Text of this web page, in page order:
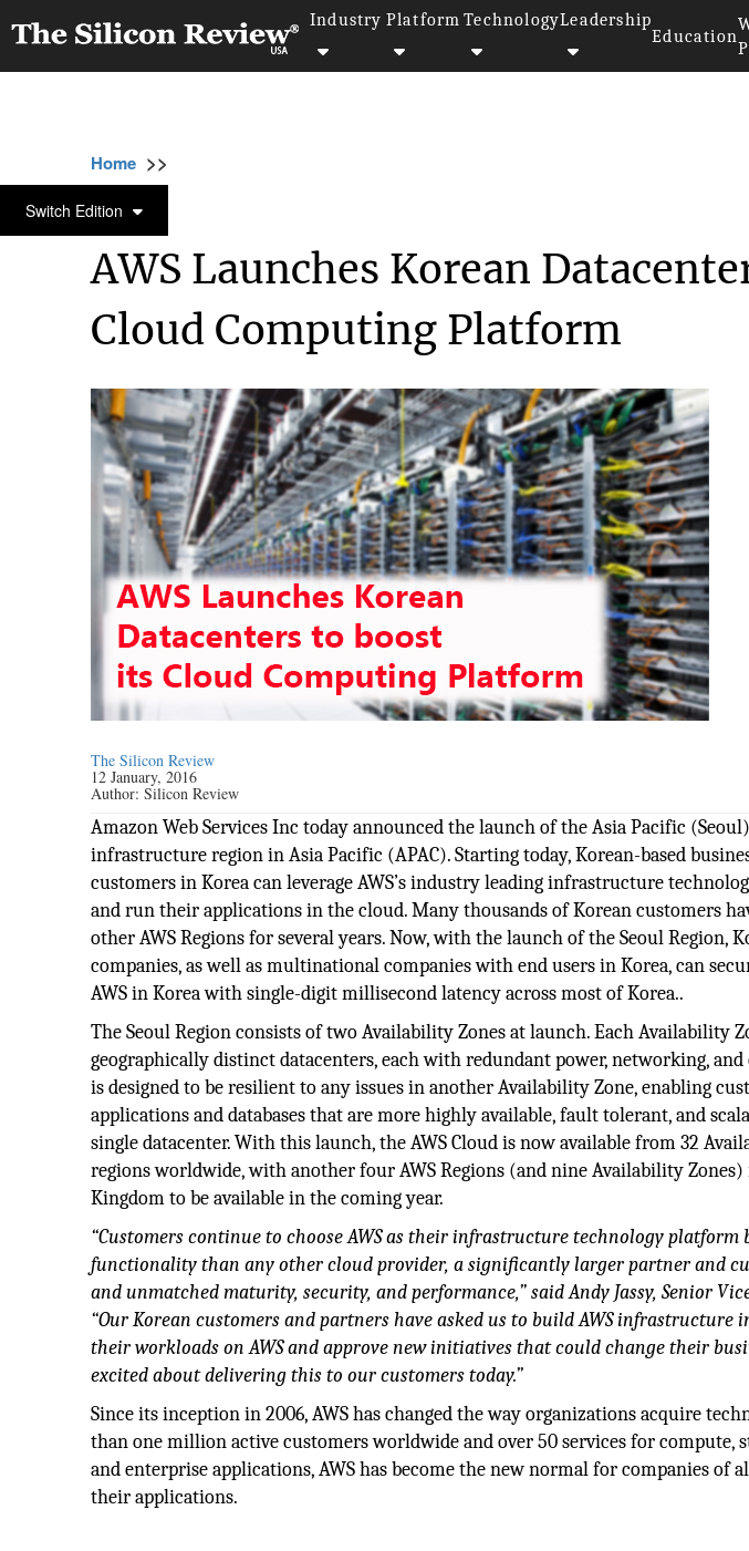
Industry Platform TechnologyLeadership
Education
Switch Edition
Home >>
CLOUD
AWS Launches Korean
Cloud Computing Platform
The Silicon Review
12 January, 2016
Author:Silicon Review
Amazon Web Services Inc today announced the launch of the Asia Pacific
infrastructure region in Asia Pacific (APAC). Starting today, Korean-based
customers in Korea can leverage AWS’s industry leading infrastructure
and run their applications in the cloud. Many thousands of Korean customers
other AWS Regions for several years. Now, with the launch of the Seoul Region,
companies, as well as multinational companies with end users in Korea, can
AWS in Korea with single-digit millisecond latency across most of Korea..
The Seoul Region consists of two Availability Zones at launch. Each Availability
geographically distinct datacenters, each with redundant power, networking,
is designed to be resilient to any issues in another Availability Zone, enabling
applications and databases that are more highly available, fault tolerant, and
single datacenter. With this launch, the AWS Cloud is now available from 32
regions worldwide, with another four AWS Regions (and nine Availability
Kingdom to be available in the coming year.
“Customers continue to choose AWS as their infrastructure technology platform
functionality than any other cloud provider, a significantly larger partner and
and unmatched maturity, security, and performance,” said Andy Jassy, Senior
“Our Korean customers and partners have asked us to build AWS infrastructure
their workloads on AWS and approve new initiatives that could change their
excited about delivering this to our customers today.”
Since its inception in 2006, AWS has changed the way organizations acquire
than one million active customers worldwide and over 50 services for compute,
and enterprise applications, AWS has become the new normal for companies of
their applications.